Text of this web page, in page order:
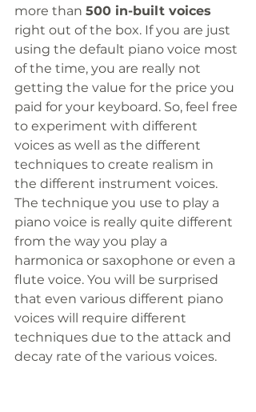
more than 500 in-built voices
right out of the box. If you are just
using the default piano voice most
of the time, you are really not
getting the value for the price you
paid for your keyboard. So, feel free
to experiment with different
voices as well as the different
techniques to create realism in
the different instrument voices.
The technique you use to play a
piano voice is really quite different
from the way you play a
harmonica or saxophone or even a
flute voice. You will be surprised
that even various different piano
voices will require different
techniques due to the attack and
decay rate of the various voices.